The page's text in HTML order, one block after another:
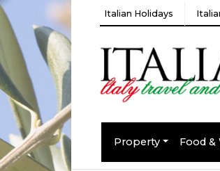
Italian Holidays
Property Food &